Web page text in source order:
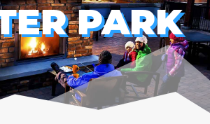
PARK